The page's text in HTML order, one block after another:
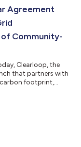
that specializes in
Agreement
Community-
Clearloop, the
that partners with
carbon footprint,
underinvested
decarbonization